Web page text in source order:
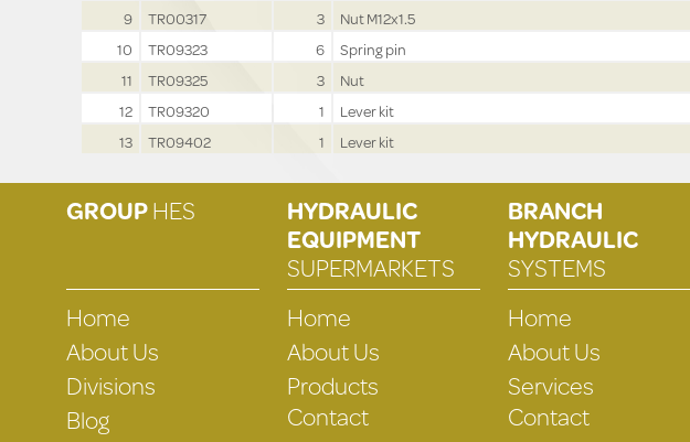
9
TR00317 3 Nut M12x1.5
10
TR09323 6 Spring pin
11
TR09325 3 Nut
12
TR09320 1 Lever kit
13
TR09402 1 Lever kit
GROUPHES
Home
About Us
Divisions
Blog
HYDRAULIC
EQUIPMENT
SUPERMARKETS
Home
About Us
Products
Contact
BRANCH
HYDRAULIC
SYSTEMS
Home
About Us
Services
Contact